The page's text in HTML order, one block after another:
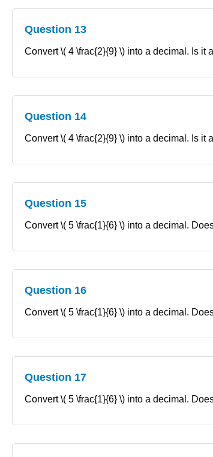
Question 13
Convert \( 4 \frac{2}{9} \) into a decimal. Is it
Question 14
Convert \( 4 \frac{2}{9} \) into a decimal. Is it
Question 15
Convert \( 5 \frac{1}{6} \) into a decimal.
Question 16
Convert \( 5 \frac{1}{6} \) into a decimal.
Question 17
Convert \( 5 \frac{1}{6} \) into a decimal.